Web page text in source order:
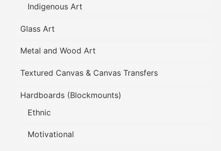
Indigenous Art
Glass Art
Metal and Wood Art
Textured Canvas & Canvas Transfers
Hardboards (Blockmounts)
Ethnic
Motivational